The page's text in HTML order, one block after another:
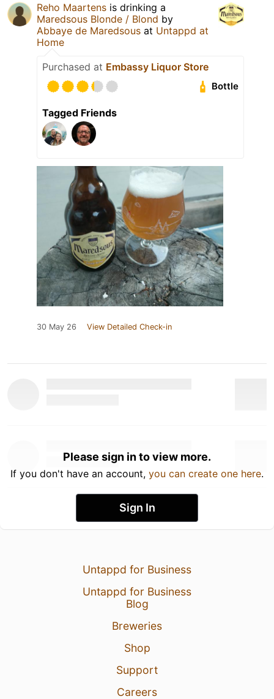
Reho Maartens is drinking a
Maredsous Blonde / Blond by
Abbaye de Maredsous at Untappd at
Home
Purchased at Embassy Liquor Store
Bottle
Tagged Friends
30 May 26 View Detailed Check-in
Please sign in to view more.
If you don't have an account, you can create one here.
Sign In
Untappd for Business
Untappd for Business
Blog
Breweries
Shop
Support
Careers